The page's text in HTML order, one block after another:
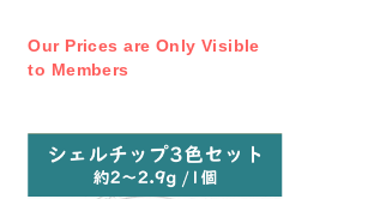
Our Prices are Only Visible
to Members